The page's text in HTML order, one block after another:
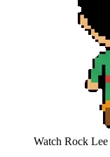
Watch Rock Lee